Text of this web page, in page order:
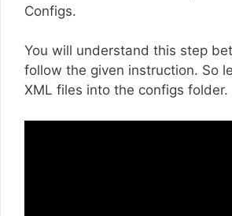
Configs.
You will understand this step
follow the given instruction. So
XML files into the configs folder.